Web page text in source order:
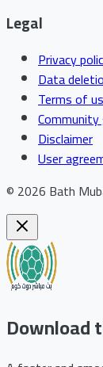
Legal
Privacy
Data
Terms of
Disclaimer
User
© 2026 Bath
Download